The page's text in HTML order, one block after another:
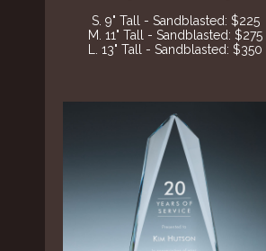
S. 9" Tall - Sandblasted: $225
M. 11" Tall - Sandblasted: $275
L. 13" Tall - Sandblasted: $350